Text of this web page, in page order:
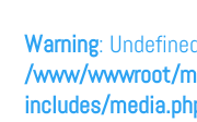
Warning:
/www/wwwroot/
includes/